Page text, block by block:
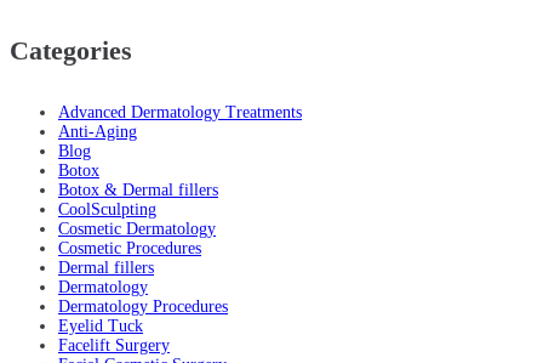
Categories
Advanced Dermatology Treatments
Anti-Aging
Blog
Botox
Botox & Dermal fillers
CoolSculpting
Cosmetic Dermatology
Cosmetic Procedures
Dermal fillers
Dermatology
Dermatology Procedures
Eyelid Tuck
Facelift Surgery